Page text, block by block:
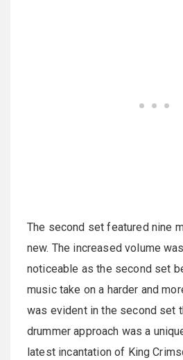
The second set featured nine
new. The increased volume
noticeable as the second set
music take on a harder and
was evident in the second set
drummer approach was a
latest incantation of King